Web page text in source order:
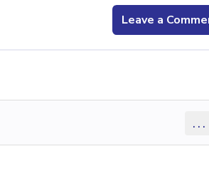
Leave a
...